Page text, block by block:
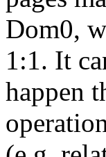
Dom0,
1:1. It
happen